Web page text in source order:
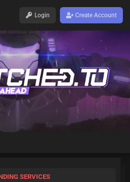
Login Create Account
SERVICES